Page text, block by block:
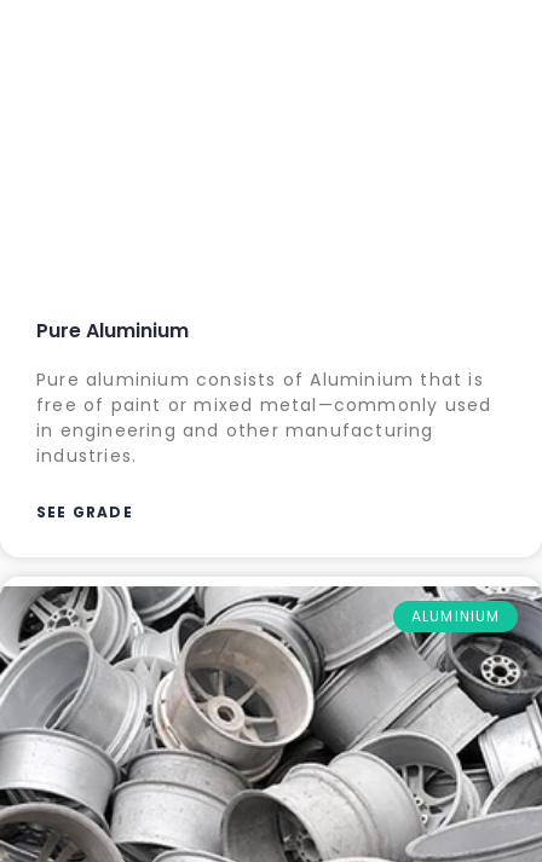
Pure Aluminium
Pure aluminium consists of Aluminium that is
free of paint or mixed metal—commonly used
in engineering and other manufacturing
industries.
SEE GRADE
ALUMINIUM